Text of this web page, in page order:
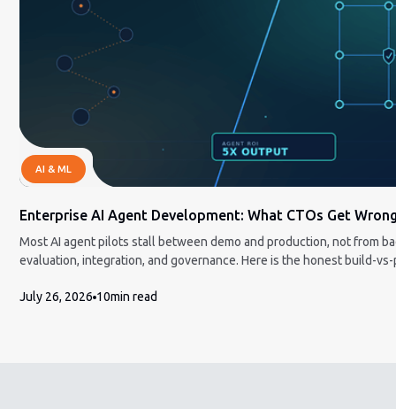
AI & ML
Enterprise AI Agent Development: What CTOs Get
Most AI agent pilots stall between demo and production, not from
evaluation, integration, and governance. Here is the honest build-
July 26, 2026 10min read